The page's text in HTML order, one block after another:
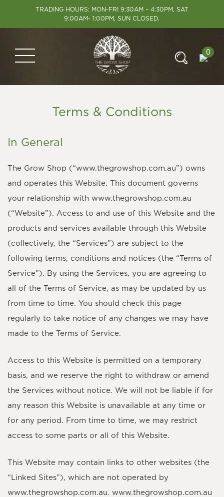
TRADING HOURS: MON-FRI 9:30AM – 4:30PM, SAT
9:00AM- 1:00PM, SUN CLOSED.
0
Terms & Conditions
In General
The Grow Shop (“www.thegrowshop.com.au”) owns
and operates this Website. This document governs
your relationship with www.thegrowshop.com.au
(“Website”). Access to and use of this Website and the
products and services available through this Website
(collectively, the “Services”) are subject to the
following terms, conditions and notices (the “Terms of
Service”). By using the Services, you are agreeing to
all of the Terms of Service, as may be updated by us
from time to time. You should check this page
regularly to take notice of any changes we may have
made to the Terms of Service.
Access to this Website is permitted on a temporary
basis, and we reserve the right to withdraw or amend
the Services without notice. We will not be liable if for
any reason this Website is unavailable at any time or
for any period. From time to time, we may restrict
access to some parts or all of this Website.
This Website may contain links to other websites (the
“Linked Sites”), which are not operated by
www.thegrowshop.com.au. www.thegrowshop.com.au